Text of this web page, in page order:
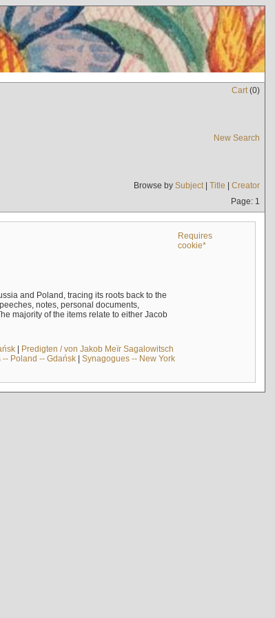
Cart(0)
New Search
Browse by Subject| Title | Creator
Page: 1
Requires
cookie*
and Poland, tracing its roots back to the
notes, personal documents,
majority of the items relate to either Jacob
| Predigten / von Jakob Meïr Sagalowitsch
-- Poland -- Gdańsk| Synagogues -- New York